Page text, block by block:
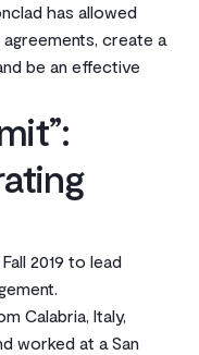
has allowed
create a
be an effective
2019 to lead
Calabria, Italy,
worked at a San